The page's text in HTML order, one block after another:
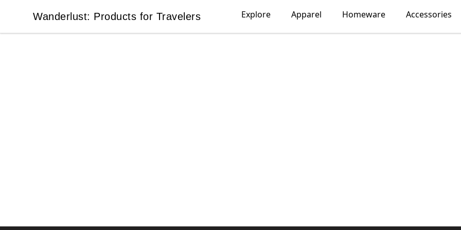
Wanderlust: Products for Travelers
Wanderlust: Products for Travelers Explore Apparel Homeware Accessories